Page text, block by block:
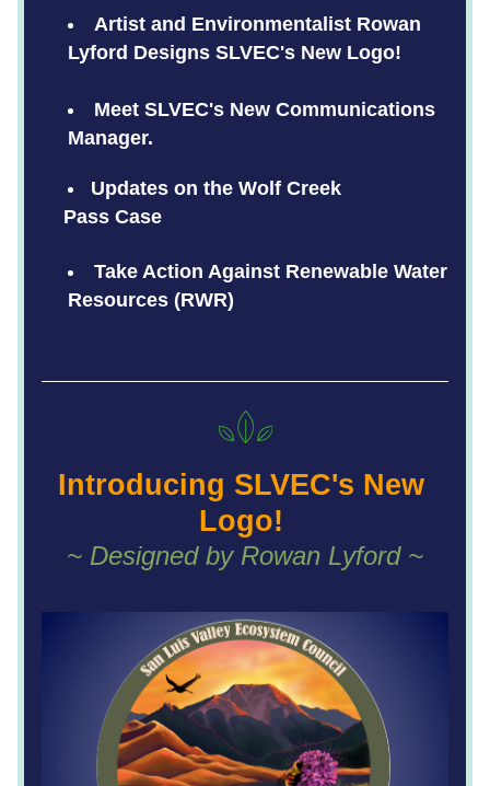
Artist and Environmentalist Rowan
Lyford Designs SLVEC's New Logo!
Meet SLVEC's New Communications
Manager.
Updates on the Wolf Creek
Pass Case
Take Action Against Renewable Water
Resources (RWR)
Introducing SLVEC's New
Logo!
~ Designed by Rowan Lyford ~